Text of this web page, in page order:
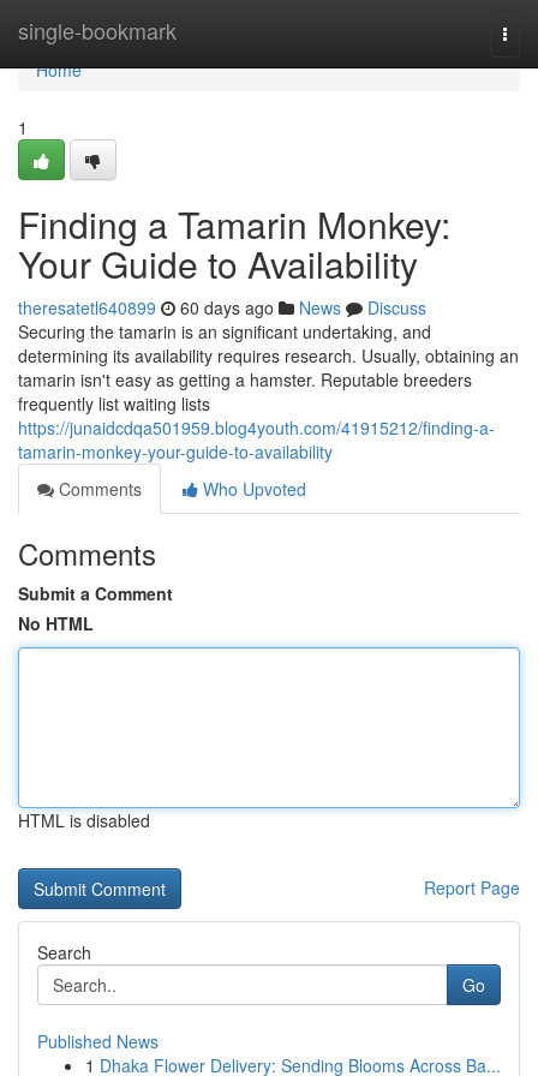
single-bookmark
Home
Home
1
Finding a Tamarin Monkey:
Your Guide to Availability
theresatetl640899 60 days ago News
Discuss
Securing the tamarin is an significant undertaking, and
determining its availability requires research. Usually, obtaining an
tamarin isn't easy as getting a hamster. Reputable breeders
frequently list waiting lists
https://junaidcdqa501959.blog4youth.com/41915212/finding-a-
tamarin-monkey-your-guide-to-availability
Comments
Who Upvoted
Comments
Submit a Comment
No HTML
HTML is disabled
Report Page
Search
Go
Published News
1 Dhaka Flower Delivery: Sending Blooms Across Ba...